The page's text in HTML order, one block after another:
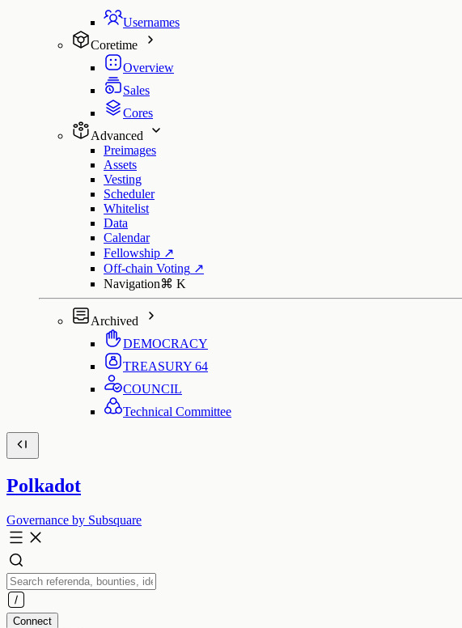
Usernames
Coretime
Overview
Sales
Cores
Advanced
Preimages
Assets
Vesting
Scheduler
Whitelist
Data
Calendar
Fellowship ↗
Off-chain Voting ↗
Navigation⌘ K
Archived
DEMOCRACY
TREASURY 64
COUNCIL
Technical Committee
Polkadot
Governance by Subsquare
Connect